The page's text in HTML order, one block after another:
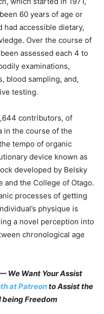
60 years of age or
had accessible dietary,
Over the course of
assessed each 4 to
examinations,
blood sampling, and,
testing.
contributors, of
in the course of the
tempo of organic
device known as
developed by Belsky
and the College of Otago.
processes of getting
physique is
a novel perception into
chronological age
We Want Your Assist
at Patreonto Assist the
Freedom